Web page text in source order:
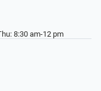
8:30 am-12 pm